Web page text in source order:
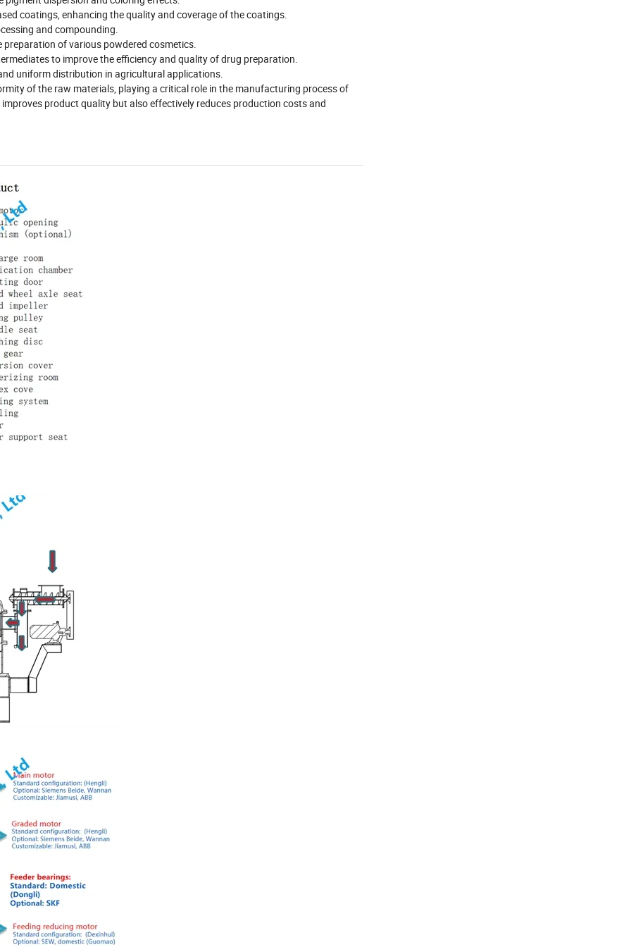
coatings, enhancing the quality and coverage of the coatings.
and compounding.
preparation of various powdered cosmetics.
to improve the efficiency and quality of drug preparation.
uniform distribution in agricultural applications.
of the raw materials, playing a critical role in the manufacturing process of
product quality but also effectively reduces production costs and